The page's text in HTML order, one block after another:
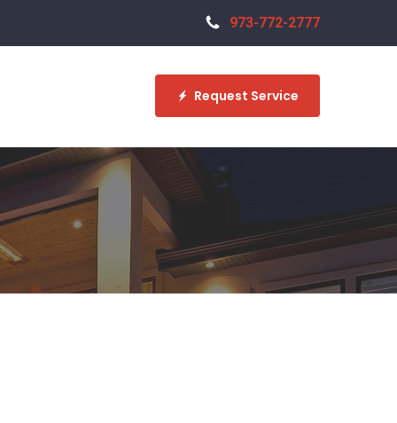
973-772-2777
Request Service